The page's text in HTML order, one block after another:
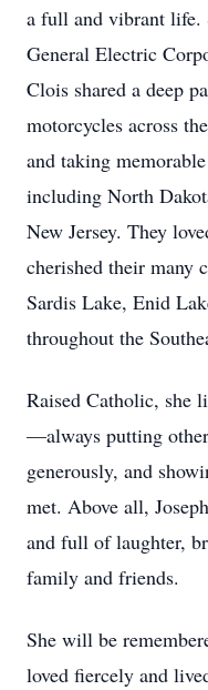
a full and vibrant life.
General Electric
Clois shared a deep
motorcycles across
and taking
including North
New Jersey. They
cherished their many
Sardis Lake, Enid
throughout the
Raised Catholic, she
—always putting
generously, and
met. Above all,
and full of laughter,
family and friends.
She will be
loved fiercely and